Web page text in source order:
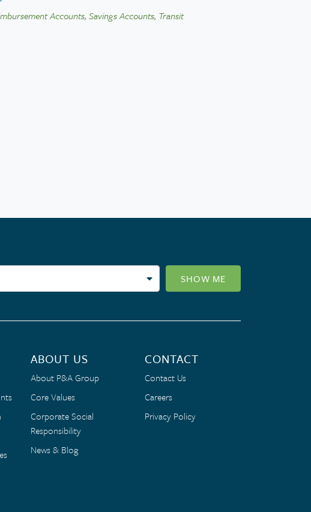
Accounts, Savings Accounts, Transit
SHOW ME
ABOUT US
About P&A Group
Core Values
Corporate Social
Responsibility
News & Blog
CONTACT
Contact Us
Careers
Privacy Policy